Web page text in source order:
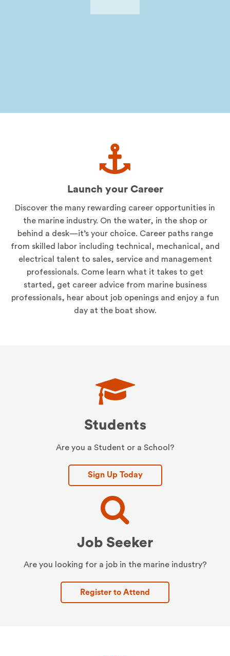
Launch your Career
Discover the many rewarding career opportunities in
the marine industry. On the water, in the shop or
behind a desk—it’s your choice. Career paths range
from skilled labor including technical, mechanical, and
electrical talent to sales, service and management
professionals. Come learn what it takes to get
started, get career advice from marine business
professionals, hear about job openings and enjoy a fun
day at the boat show.
Students
Are you a Student or a School?
Sign Up Today
Job Seeker
Are you looking for a job in the marine industry?
Register to Attend